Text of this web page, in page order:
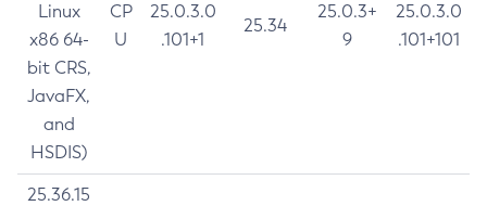
Linux
x86 64-
bit CRS,
JavaFX,
and
HSDIS)
CP
U
25.0.3.0
.101+1
25.34
25.0.3+
9
25.0.3.0
.101+101
25.36.15